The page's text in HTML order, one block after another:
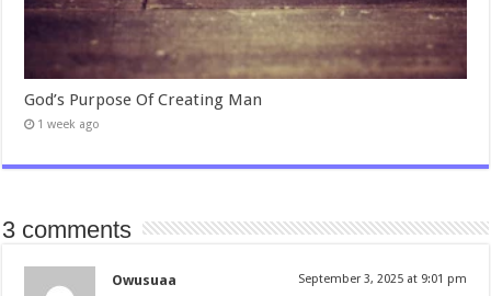
God’s Purpose Of Creating Man
1 week ago
3 comments
Owusuaa September 3, 2025 at 9:01 pm